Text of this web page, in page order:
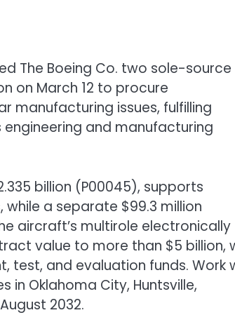
The Boeing Co. two sole-source
on March 12 to procure
manufacturing issues, fulfilling
and manufacturing
billion (P00045), supports
a separate $99.3 million
aircraft’s multirole electronically
value to more than $5 billion,
test, and evaluation funds. Work
in Oklahoma City, Huntsville,
2032.